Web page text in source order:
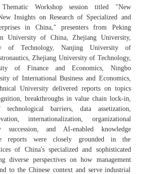
Workshop session titled "New
Insights on Research of Specialized and
in China," presenters from Peking
University of China, Zhejiang University,
of Technology, Nanjing University of
Zhejiang University of Technology,
of Finance and Economics, Ningbo
of International Business and Economics,
University delivered reports on topics
breakthroughs in value chain lock-in,
technological barriers, data assetization,
internationalization, organizational
succession, and AI-enabled knowledge
reports were closely grounded in the
of China's specialized and sophisticated
diverse perspectives on how management
to the Chinese context and serve industrial